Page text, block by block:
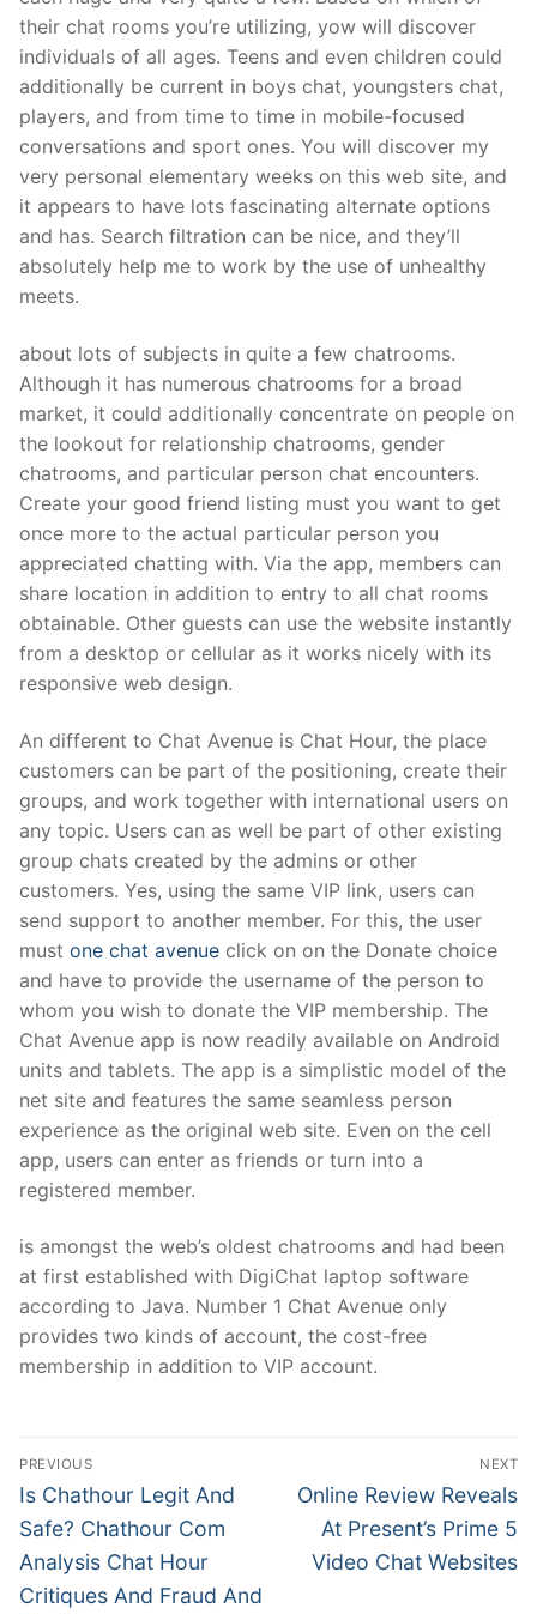
their chat rooms you’re utilizing, yow will discover
individuals of all ages. Teens and even children could
additionally be current in boys chat, youngsters chat,
players, and from time to time in mobile-focused
conversations and sport ones. You will discover my
very personal elementary weeks on this web site, and
it appears to have lots fascinating alternate options
and has. Search filtration can be nice, and they’ll
absolutely help me to work by the use of unhealthy
meets.
about lots of subjects in quite a few chatrooms.
Although it has numerous chatrooms for a broad
market, it could additionally concentrate on people on
the lookout for relationship chatrooms, gender
chatrooms, and particular person chat encounters.
Create your good friend listing must you want to get
once more to the actual particular person you
appreciated chatting with. Via the app, members can
share location in addition to entry to all chat rooms
obtainable. Other guests can use the website instantly
from a desktop or cellular as it works nicely with its
responsive web design.
An different to Chat Avenue is Chat Hour, the place
customers can be part of the positioning, create their
groups, and work together with international users on
any topic. Users can as well be part of other existing
group chats created by the admins or other
customers. Yes, using the same VIP link, users can
send support to another member. For this, the user
must one chat avenue click on on the Donate choice
and have to provide the username of the person to
whom you wish to donate the VIP membership. The
Chat Avenue app is now readily available on Android
units and tablets. The app is a simplistic model of the
net site and features the same seamless person
experience as the original web site. Even on the cell
app, users can enter as friends or turn into a
registered member.
is amongst the web’s oldest chatrooms and had been
at first established with DigiChat laptop software
according to Java. Number 1 Chat Avenue only
provides two kinds of account, the cost-free
membership in addition to VIP account.
文
章
導
覽
PREVIOUS
Previous
post:
Is Chathour Legit And
Safe? Chathour Com
Analysis Chat Hour
Critiques And Fraud And
NEXT
Next
post:
Online Review Reveals
At Present’s Prime 5
Video Chat Websites